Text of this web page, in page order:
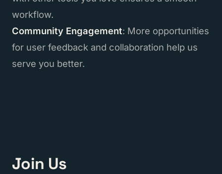
workflow.
Community Engagement: More opportunities
for user feedback and collaboration help us
serve you better.
Join Us